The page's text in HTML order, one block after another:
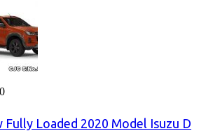
Fully Loaded 2020 Model Isuzu D